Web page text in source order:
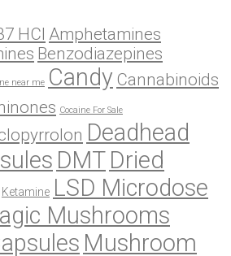
HCl Amphetamines
Benzodiazepines
near me Candy Cannabinoids
Cocaine For Sale
Deadhead
DMT Dried
Ketamine LSD Microdose
Mushrooms
Mushroom